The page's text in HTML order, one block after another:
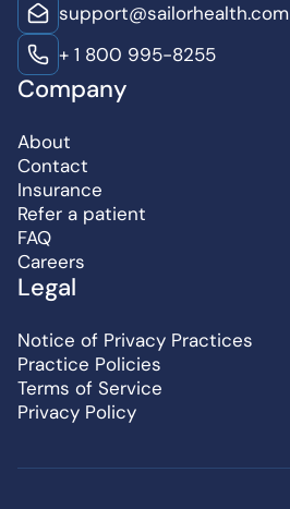
support@sailorhealth.com
+ 1 800 995-8255
Company
About
Contact
Insurance
Refer a patient
FAQ
Careers
Legal
Notice of Privacy Practices
Practice Policies
Terms of Service
Privacy Policy